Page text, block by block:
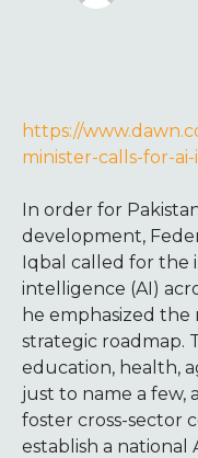
https://
minister-calls-for-
In order for
development,
Iqbal called for the
intelligence (AI)
he emphasized the
strategic roadmap.
education, health,
just to name a few,
foster cross-sector
establish a